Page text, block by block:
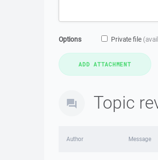
Options Private file
Topic
Author Message